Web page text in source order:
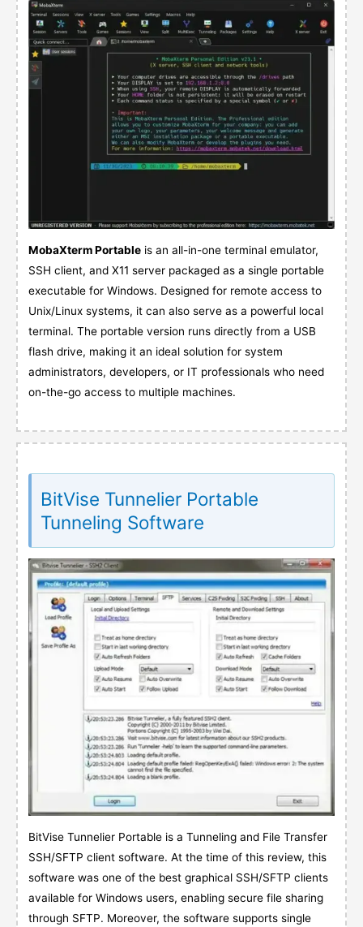
MobaXterm Portable is an all-in-one terminal emulator,
SSH client, and X11 server packaged as a single portable
executable for Windows. Designed for remote access to
Unix/Linux systems, it can also serve as a powerful local
terminal. The portable version runs directly from a USB
flash drive, making it an ideal solution for system
administrators, developers, or IT professionals who need
on-the-go access to multiple machines.
BitVise Tunnelier Portable
Tunneling Software
BitVise Tunnelier Portable is a Tunneling and File Transfer
SSH/SFTP client software. At the time of this review, this
software was one of the best graphical SSH/SFTP clients
available for Windows users, enabling secure file sharing
through SFTP. Moreover, the software supports single